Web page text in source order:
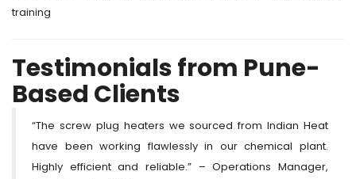
training
Testimonials from Pune-
Based Clients
“The screw plug heaters we sourced from Indian Heat
have been working flawlessly in our chemical plant.
Highly efficient and reliable.” – Operations Manager,